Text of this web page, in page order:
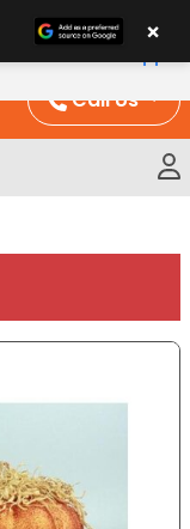
Call Us
×